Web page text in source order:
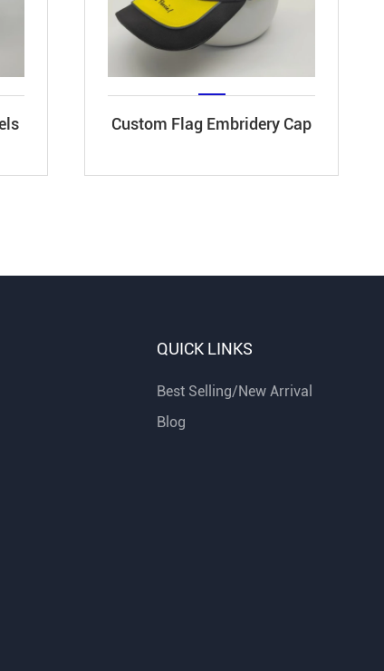
Custom Flag Embridery Cap
QUICK LINKS
Best Selling/New Arrival
Blog